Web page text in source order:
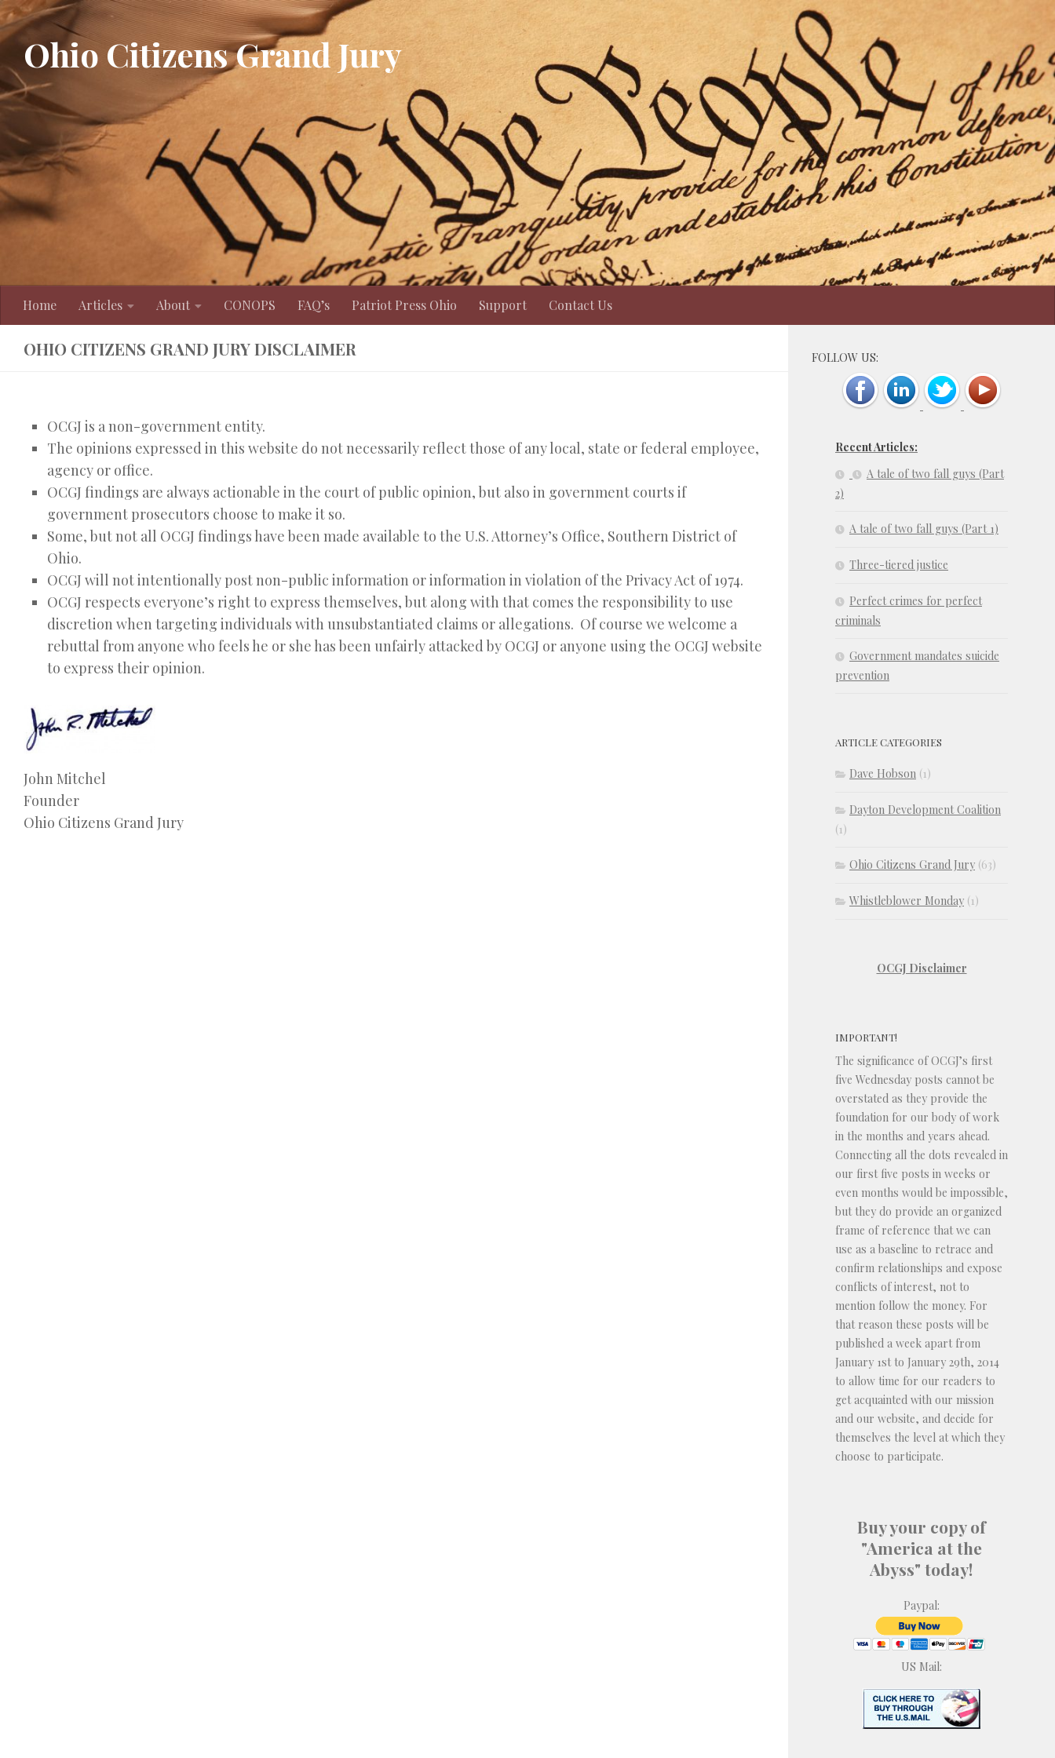
Skip to content
Ohio Citizens Grand Jury
Home Articles About CONOPS FAQ’s Patriot Press Ohio Support Contact Us
OHIO CITIZENS GRAND JURY DISCLAIMER
OCGJ is a non-government entity.
The opinions expressed in this website do not necessarily reflect those of any local, state or federal employee,
agency or office.
OCGJ findings are always actionable in the court of public opinion, but also in government courts if
government prosecutors choose to make it so.
Some, but not all OCGJ findings have been made available to the U.S. Attorney’s Office, Southern District of
Ohio.
OCGJ will not intentionally post non-public information or information in violation of the Privacy Act of 1974.
OCGJ respects everyone’s right to express themselves, but along with that comes the responsibility to use
discretion when targeting individuals with unsubstantiated claims or allegations. Of course we welcome a
rebuttal from anyone who feels he or she has been unfairly attacked by OCGJ or anyone using the OCGJ website
to express their opinion.
John Mitchel
Founder
Ohio Citizens Grand Jury
FOLLOW US:
Recent Articles:
A tale of two fall guys (Part
2)
A tale of two fall guys (Part 1)
Three-tiered justice
Perfect crimes for perfect
criminals
Government mandates suicide
prevention
ARTICLE CATEGORIES
Dave Hobson (1)
Dayton Development Coalition
(1)
Ohio Citizens Grand Jury (63)
Whistleblower Monday (1)
OCGJ Disclaimer
IMPORTANT!
The significance of OCGJ’s first
five Wednesday posts cannot be
overstated as they provide the
foundation for our body of work
in the months and years ahead.
Connecting all the dots revealed in
our first five posts in weeks or
even months would be impossible,
but they do provide an organized
frame of reference that we can
use as a baseline to retrace and
confirm relationships and expose
conflicts of interest, not to
mention follow the money. For
that reason these posts will be
published a week apart from
January 1st to January 29th, 2014
to allow time for our readers to
get acquainted with our mission
and our website, and decide for
themselves the level at which they
choose to participate.
Buy your copy of
"America at the
Abyss" today!
Paypal:
US Mail: